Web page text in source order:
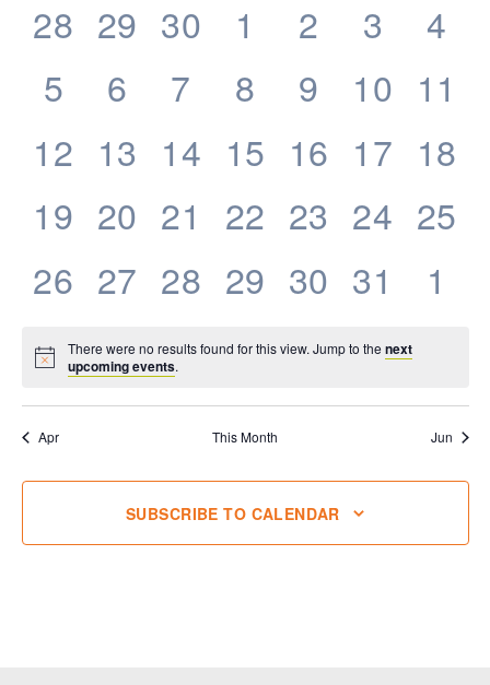
Events
0
events,
28 0
events,
29 0
events,
30
0
events,
1
0
events,
2
0
events,
3
0
4
0
events,
5
0
events,
6
0
events,
7
0
events,
8
0
events,
9
0
events,
10 0
11
0
events,
12 0
events,
13 0
events,
14 0
events,
15 0
events,
16 0
events,
17 0
18
0
events,
19 0
events,
20 0
events,
21
0
events,
22 0
events,
23 0
events,
24 0
25
0
26 0
27 0
28 0
29 0
30 0
31
0
1
There were no results found for this view. Jump to thenext
upcoming events.
Apr This Month Jun
SUBSCRIBE TO CALENDAR